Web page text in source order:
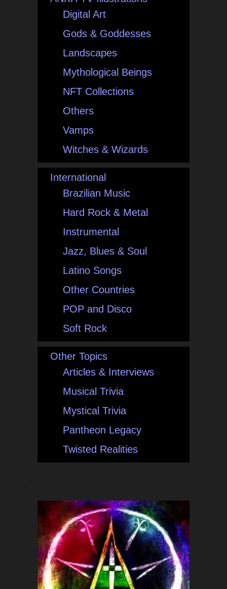
Digital Art
Gods & Goddesses
Landscapes
Mythological Beings
NFT Collections
Others
Vamps
Witches & Wizards
International
Brazilian Music
Hard Rock & Metal
Instrumental
Jazz, Blues & Soul
Latino Songs
Other Countries
POP and Disco
Soft Rock
Other Topics
Articles & Interviews
Musical Trivia
Mystical Trivia
Pantheon Legacy
Twisted Realities